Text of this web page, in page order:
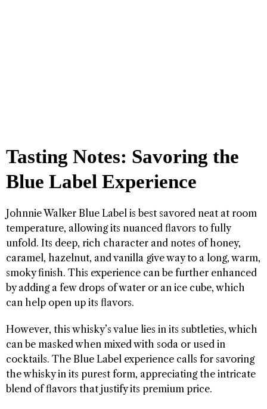
Tasting Notes: Savoring the
Blue Label Experience
Johnnie Walker Blue Label is best savored neat at room
temperature, allowing its nuanced flavors to fully
unfold. Its deep, rich character and notes of honey,
caramel, hazelnut, and vanilla give way to a long, warm,
smoky finish. This experience can be further enhanced
by adding a few drops of water or an ice cube, which
can help open up its flavors.
However, this whisky’s value lies in its subtleties, which
can be masked when mixed with soda or used in
cocktails. The Blue Label experience calls for savoring
the whisky in its purest form, appreciating the intricate
blend of flavors that justify its premium price.